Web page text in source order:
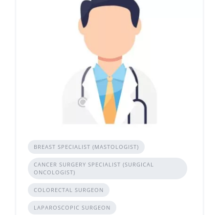
BREAST SPECIALIST (MASTOLOGIST)
CANCER SURGERY SPECIALIST (SURGICAL
ONCOLOGIST)
COLORECTAL SURGEON
LAPAROSCOPIC SURGEON